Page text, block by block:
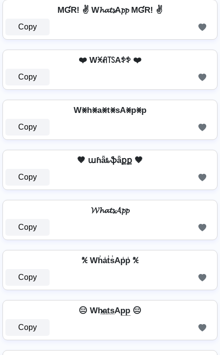
MƓR! ✌ W𝓱𝓪𝓽𝓼A𝓹𝓹 MƓR! ✌
Copy
❤️ Wꁝꋬ꓄ꇙAꉣꉣ ❤️
Copy
W⨳h⨳a⨳t⨳sA⨳p⨳p
Copy
🤎 աɦǟȶֆǟքք 🤎
Copy
𝓦𝓱𝓪𝓽𝓼𝓐𝓹𝓹
Copy
℀ Wh̾a̾t̾s̾Ap̾p̾ ℀
Copy
😑 Wh̷̲a̲t̲s̲Ap̲p̲ 😑
Copy